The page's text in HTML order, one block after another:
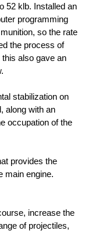
52 klb. Installed an
programming
so the rate
the process of
this also gave an
stabilization on
along with an
occupation of the
provides the
main engine.
increase the
of projectiles,